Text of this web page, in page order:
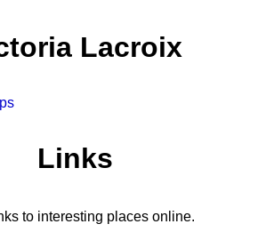
Lacroix
Links
to interesting places online.